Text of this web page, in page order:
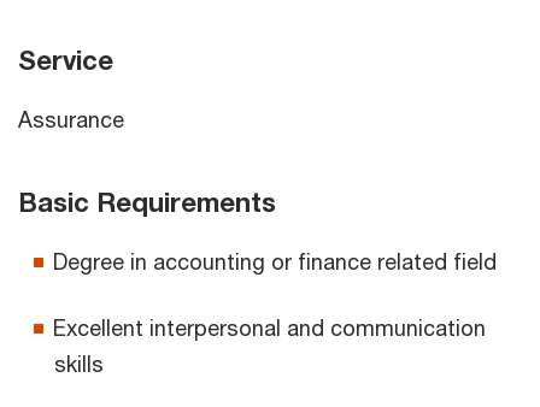
Service
Assurance
Basic Requirements
Degree in accounting or finance related field
Excellent interpersonal and communication
skills